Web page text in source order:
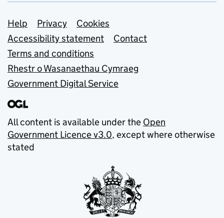
Support links
Help Privacy
Cookies
Accessibility statement
Contact
Terms and conditions
Rhestr o Wasanaethau Cymraeg
Government Digital Service
All content is available under the Open
Government Licence v3.0, except where otherwise
stated